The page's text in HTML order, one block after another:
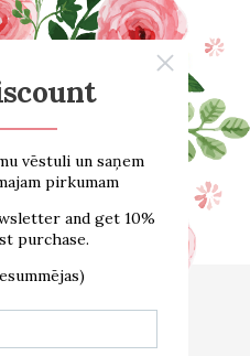
ONLINE SHOP
Delivery